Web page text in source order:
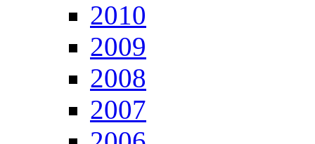
2010
2009
2008
2007